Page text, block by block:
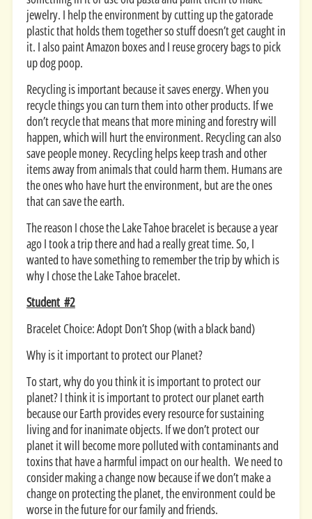
jewelry. I help the environment by cutting up the gatorade
plastic that holds them together so stuff doesn’t get caught in
it. I also paint Amazon boxes and I reuse grocery bags to pick
up dog poop.
Recycling is important because it saves energy. When you
recycle things you can turn them into other products. If we
don’t recycle that means that more mining and forestry will
happen, which will hurt the environment. Recycling can also
save people money. Recycling helps keep trash and other
items away from animals that could harm them. Humans are
the ones who have hurt the environment, but are the ones
that can save the earth.
The reason I chose the Lake Tahoe bracelet is because a year
ago I took a trip there and had a really great time. So, I
wanted to have something to remember the trip by which is
why I chose the Lake Tahoe bracelet.
Student #2
Bracelet Choice: Adopt Don’t Shop (with a black band)
Why is it important to protect our Planet?
To start, why do you think it is important to protect our
planet? I think it is important to protect our planet earth
because our Earth provides every resource for sustaining
living and for inanimate objects. If we don’t protect our
planet it will become more polluted with contaminants and
toxins that have a harmful impact on our health. We need to
consider making a change now because if we don’t make a
change on protecting the planet, the environment could be
worse in the future for our family and friends.